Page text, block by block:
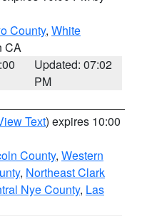
County, White
CA
Updated: 07:02
PM
Text) expires 10:00
County, Western
, Northeast Clark
Nye County, Las